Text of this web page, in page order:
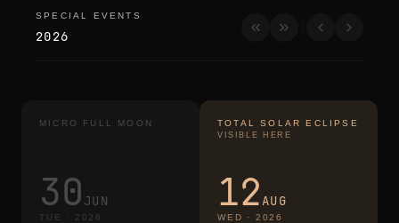
special events
SPECIAL EVENTS
2026
MICRO FULL MOON
30 JUN
TUE · 2026
TOTAL SOLAR ECLIPSE
VISIBLE HERE
12AUG
WED · 2026